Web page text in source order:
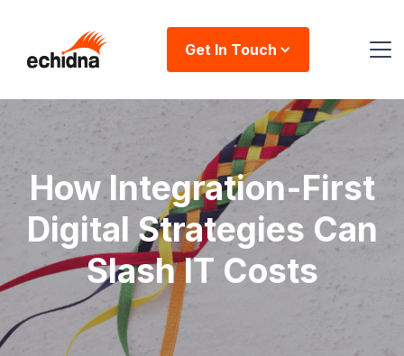
Get In Touch
How Integration-First
Digital Strategies Can
Slash IT Costs